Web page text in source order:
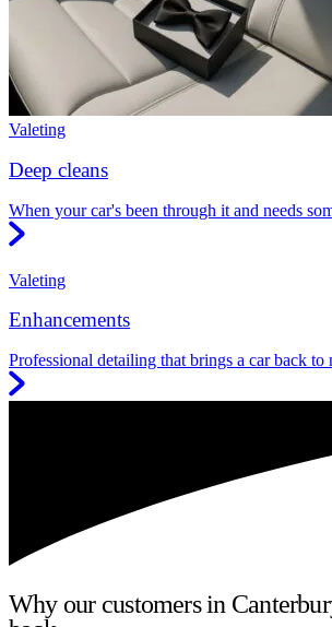
Valeting
Deep cleans
When your car's been through it and needs
Valeting
Enhancements
Professional detailing that brings a car back to
Why our customers in